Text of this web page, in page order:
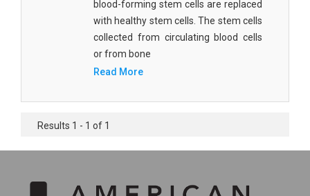
blood-forming stem cells are replaced
with healthy stem cells. The stem cells
collected from circulating blood cells
or from bone
Read More
Results 1 - 1 of 1